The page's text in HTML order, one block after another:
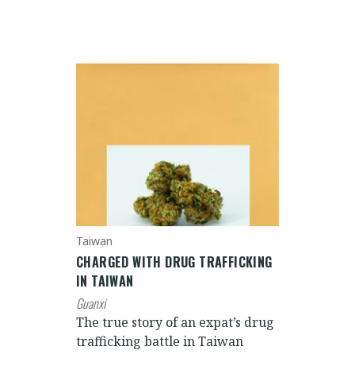
Taiwan
CHARGED WITH DRUG TRAFFICKING
IN TAIWAN
Guanxi
The true story of an expat’s drug
trafficking battle in Taiwan